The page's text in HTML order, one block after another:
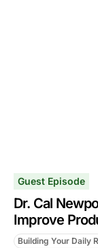
Guest Episode
Dr. Cal
Improve
Building Your Daily